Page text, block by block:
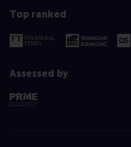
Top ranked
Assessed by